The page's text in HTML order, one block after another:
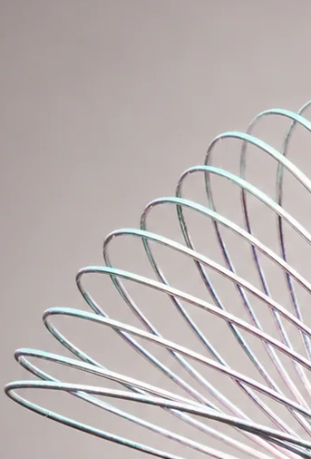
used sizes of fitness hoops are 100cm and 95cm in
learn off body tricks we recommend you to take
It still belongs to the category of hoops for
helps you keep the hoop on your body. However
thinner tubing and slightly less weight is excellent
dance tricks. The diameter of the tubing is 20 mm.
for learning on body and off body tricks. Most used
95cm and 90cm in general. Weight of 95cm dance
3. ALL LEVELS: Travel sectional hoop
Sectional travel hoop is divided into 5 sections. You
hoop using push buttons. It takes maximum 30s. It
and is suitable for beginners to advanced hoopers –
travels a lot. The big advantage of this type of hoop
You can put it in your suitcase or backpack without